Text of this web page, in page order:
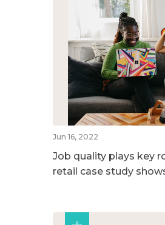
Jun 16, 2022
Job quality plays key
retail case study